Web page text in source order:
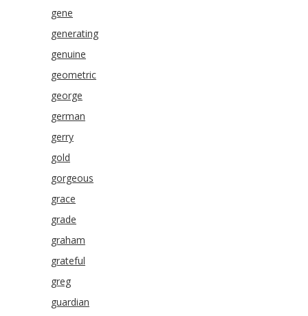
gene
generating
genuine
geometric
george
german
gerry
gold
gorgeous
grace
grade
graham
grateful
greg
guardian